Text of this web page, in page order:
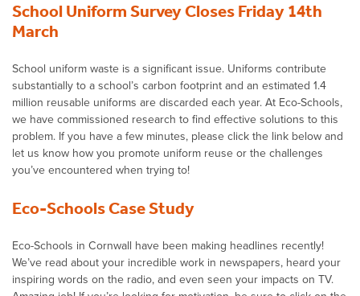
School Uniform Survey Closes Friday 14th
March
School uniform waste is a significant issue. Uniforms contribute
substantially to a school’s carbon footprint and an estimated 1.4
million reusable uniforms are discarded each year. At Eco-Schools,
we have commissioned research to find effective solutions to this
problem. If you have a few minutes, please click the link below and
let us know how you promote uniform reuse or the challenges
you’ve encountered when trying to!
Eco-Schools Case Study
Eco-Schools in Cornwall have been making headlines recently!
We’ve read about your incredible work in newspapers, heard your
inspiring words on the radio, and even seen your impacts on TV.